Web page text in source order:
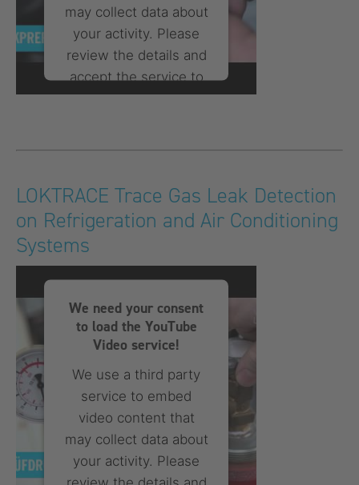
may collect data about
your activity. Please
review the details and
accept the service to
watch this video.
Accept
powered byUsercentrics
Consent Management
LOKTRACE Trace Gas Leak Detection
on Refrigeration and Air Conditioning
Systems
We need your consent
to load the YouTube
Video service!
We use a third party
service to embed
video content that
may collect data about
your activity. Please
review the details and